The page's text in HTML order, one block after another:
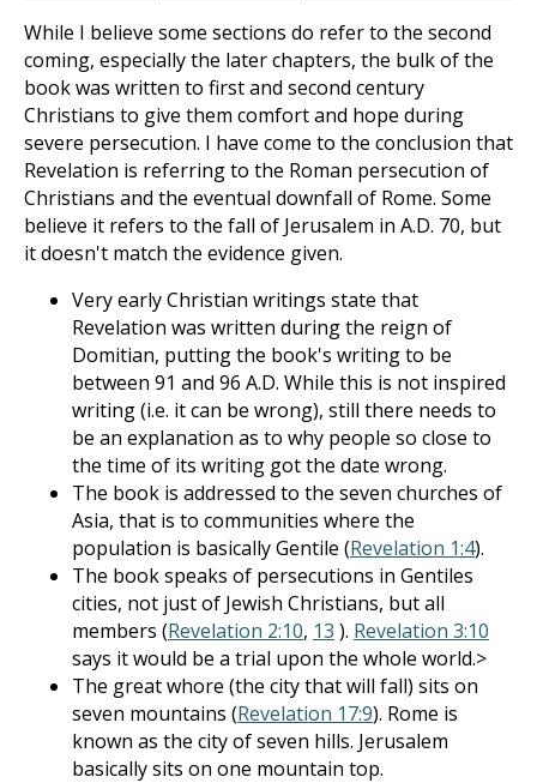
While I believe some sections do refer to the second
coming, especially the later chapters, the bulk of the
book was written to first and second century
Christians to give them comfort and hope during
severe persecution. I have come to the conclusion that
Revelation is referring to the Roman persecution of
Christians and the eventual downfall of Rome. Some
believe it refers to the fall of Jerusalem in A.D. 70, but
it doesn't match the evidence given.
Very early Christian writings state that
Revelation was written during the reign of
Domitian, putting the book's writing to be
between 91 and 96 A.D. While this is not inspired
writing (i.e. it can be wrong), still there needs to
be an explanation as to why people so close to
the time of its writing got the date wrong.
The book is addressed to the seven churches of
Asia, that is to communities where the
population is basically Gentile (Revelation 1:4).
The book speaks of persecutions in Gentiles
cities, not just of Jewish Christians, but all
members (Revelation 2:10, 13 ). Revelation 3:10
says it would be a trial upon the whole world.>
The great whore (the city that will fall) sits on
seven mountains (Revelation 17:9). Rome is
known as the city of seven hills. Jerusalem
basically sits on one mountain top.